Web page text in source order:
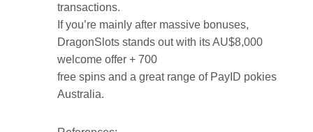
transactions.
If you’re mainly after massive bonuses,
DragonSlots stands out with its AU$8,000
welcome offer + 700
free spins and a great range of PayID pokies
Australia.